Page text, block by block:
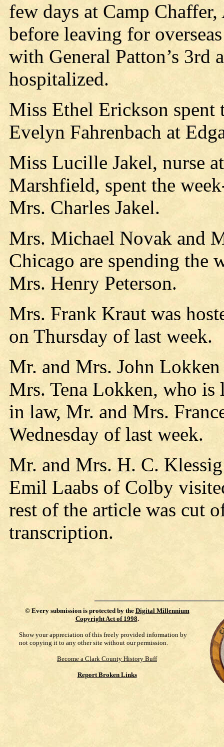
few days at Camp
before leaving for
with General Patton’s
hospitalized.
Miss Ethel Erickson spent
Evelyn Fahrenbach at
Miss Lucille Jakel, nurse
Marshfield, spent the
Mrs. Charles Jakel.
Mrs. Michael Novak and
Chicago are spending the
Mrs. Henry Peterson.
Mrs. Frank Kraut was
on Thursday of last week.
Mr. and Mrs. John
Mrs. Tena Lokken, who
in law, Mr. and Mrs.
Wednesday of last week.
Mr. and Mrs. H. C.
Emil Laabs of Colby
rest of the article was cut
transcription.
© Every submission is protected by the Digital Millennium
Copyright Act of 1998.
Show your appreciation of this freely provided information by
not copying it to any other site without our permission.
Become a Clark County History Buff
Report Broken Links